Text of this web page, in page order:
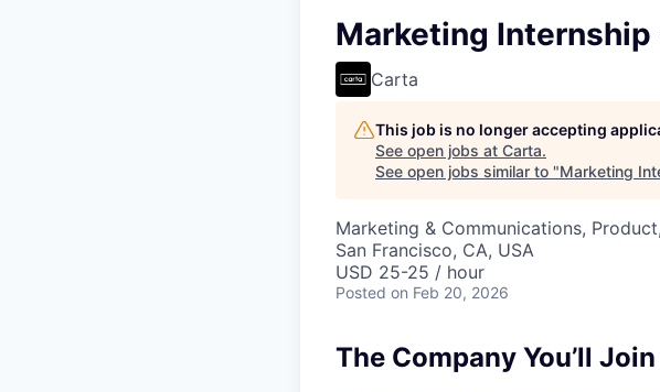
Marketing
Carta
This job is no longer accepting
See open jobs at Carta.
See open jobs similar to "Marketing
Marketing & Communications,
San Francisco, CA, USA
USD 25-25 / hour
Posted on Feb 20, 2026
The Company You’ll Join